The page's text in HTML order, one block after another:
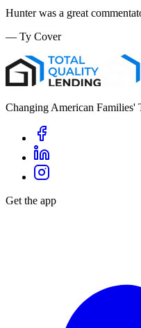
Hunter was a great
— Ty Cover
Changing American Families'
Get the app